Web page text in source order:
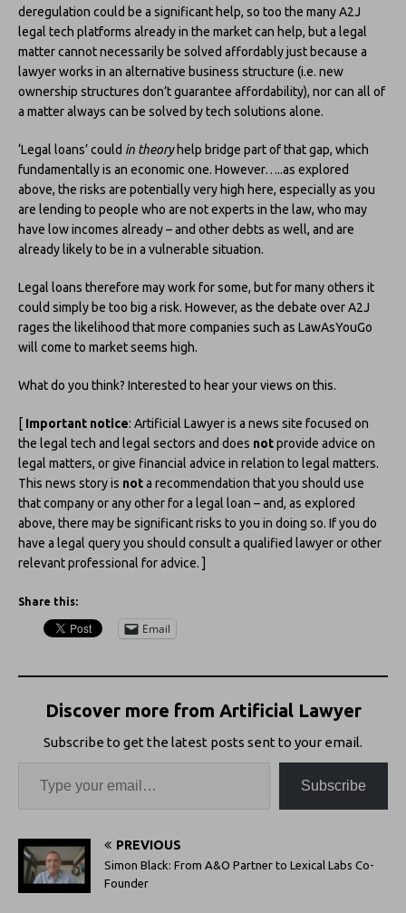
deregulation could be a significant help, so too the many A2J
legal tech platforms already in the market can help, but a legal
matter cannot necessarily be solved affordably just because a
lawyer works in an alternative business structure (i.e. new
ownership structures don’t guarantee affordability), nor can all of
a matter always can be solved by tech solutions alone.
‘Legal loans’ could in theory help bridge part of that gap, which
fundamentally is an economic one. However…..as explored
above, the risks are potentially very high here, especially as you
are lending to people who are not experts in the law, who may
have low incomes already – and other debts as well, and are
already likely to be in a vulnerable situation.
Legal loans therefore may work for some, but for many others it
could simply be too big a risk. However, as the debate over A2J
rages the likelihood that more companies such as LawAsYouGo
will come to market seems high.
What do you think? Interested to hear your views on this.
[ Important notice: Artificial Lawyer is a news site focused on
the legal tech and legal sectors and does notprovide advice on
legal matters, or give financial advice in relation to legal matters.
This news story is nota recommendation that you should use
that company or any other for a legal loan – and, as explored
above, there may be significant risks to you in doing so. If you do
have a legal query you should consult a qualified lawyer or other
relevant professional for advice. ]
Share this:
Email
Discover more from Artificial Lawyer
Subscribe to get the latest posts sent to your email.
Subscribe
PREVIOUS
Simon Black: From A&O Partner to Lexical Labs Co-
Founder